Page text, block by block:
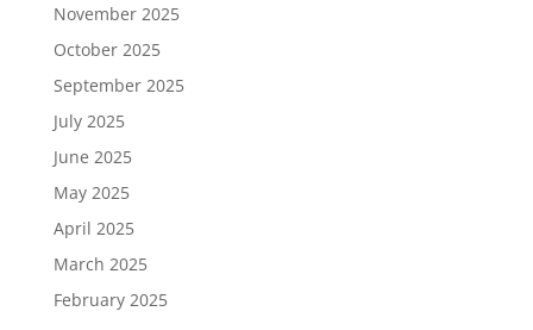
November 2025
October 2025
September 2025
July 2025
June 2025
May 2025
April 2025
March 2025
February 2025